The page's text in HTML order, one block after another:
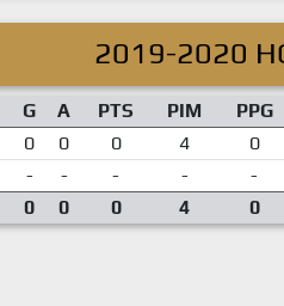
2019-2020
G A PTS PIM PPG
0 0 0 4 0
- - - - -
0 0 0 4 0